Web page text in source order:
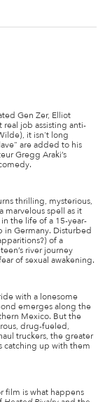
Gen Zer, Elliot
job assisting anti-
it isn't long
are added to his
Gregg Araki’s
thrilling, mysterious,
marvelous spell as it
the life of a 15-year-
Germany. Disturbed
of a
river journey
of sexual awakening.
with a lonesome
emerges along the
Mexico. But the
drug-fueled,
truckers, the greater
catching up with them
film is what happens